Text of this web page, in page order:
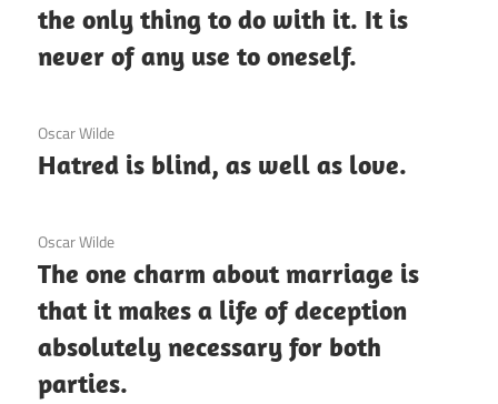
the only thing to do with it. It is
never of any use to oneself.
3 December 2020
Oscar Wilde
Hatred is blind, as well as love.
3 December 2020
Oscar Wilde
The one charm about marriage is
that it makes a life of deception
absolutely necessary for both
parties.